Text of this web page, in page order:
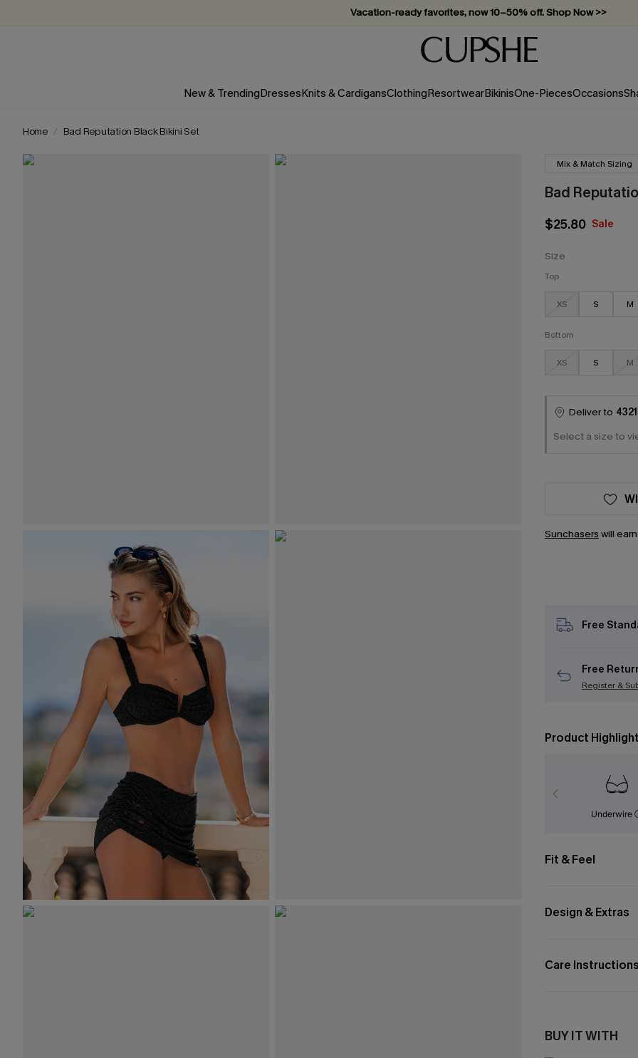
Vacation-ready favorites, now 10–50% off. Shop Now >>
Subscribe & enjoy 15% off — no minimum required!
New & TrendingDressesKnits & CardigansClothingResortwearBikinisOne-PiecesOccasions
Home Bad Reputation Black Bikini Set
Mix & Match Sizing
Bad
$25.80 Sale
Size
Top
XS S M
Bottom
XS S M
Deliver to
Select a size to
Sunchasers will
Free
Free
Register &
Product
Underwire
Fit & Feel
Design & Extras
Care
BUY IT WITH